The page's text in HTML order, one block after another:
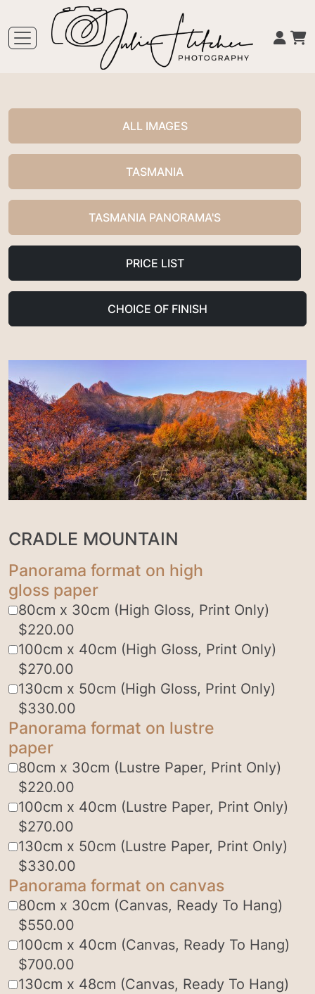
ALL IMAGES
TASMANIA
TASMANIA PANORAMA'S
PRICE LIST
CHOICE OF FINISH
CRADLE MOUNTAIN
Panorama format on high
gloss paper
80cm x 30cm (High Gloss, Print Only)
$220.00
100cm x 40cm (High Gloss, Print Only)
$270.00
130cm x 50cm (High Gloss, Print Only)
$330.00
Panorama format on lustre
paper
80cm x 30cm (Lustre Paper, Print Only)
$220.00
100cm x 40cm (Lustre Paper, Print Only)
$270.00
130cm x 50cm (Lustre Paper, Print Only)
$330.00
Panorama format on canvas
80cm x 30cm (Canvas, Ready To Hang)
$550.00
100cm x 40cm (Canvas, Ready To Hang)
$700.00
130cm x 48cm (Canvas, Ready To Hang)